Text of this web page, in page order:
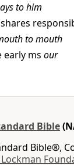
to him
shares
to mouth
early ms our
Bible
Bible®,